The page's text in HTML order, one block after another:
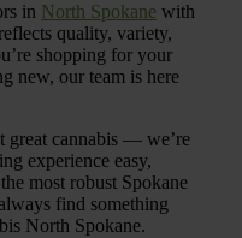
in North Spokane with
quality, variety,
shopping for your
new, our team is here
great cannabis — we’re
experience easy,
most robust Spokane
find something
North Spokane.